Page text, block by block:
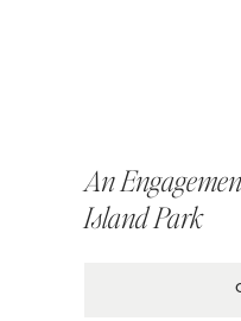
An
Island Park